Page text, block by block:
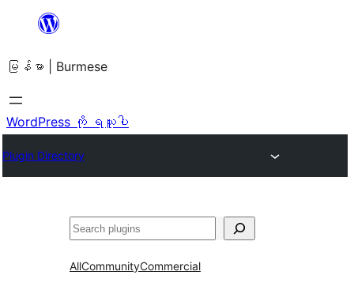
အကြောင်းအရာ
ကျော်သွား
ရန်
မြန်မာ | Burmese
WordPress ကို ရယူပါ
Plugin Directory
ရှာ
AllCommunityCommercial